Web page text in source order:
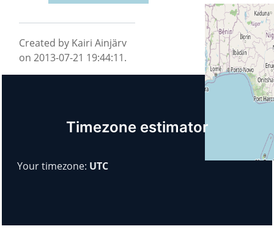
Created by Kairi Ainjärv
on 2013-07-21 19:44:11.
Timezone estimator
Your timezone: UTC